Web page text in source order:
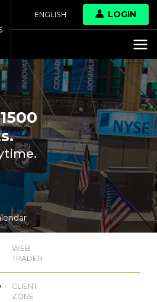
ENGLISH LOGIN
WEB
TRADER
CLIENT
ZONE